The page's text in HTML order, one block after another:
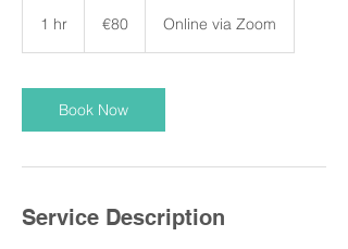
1 hr €80 Online via Zoom
Book Now
Service Description